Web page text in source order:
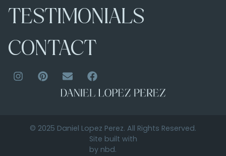
TESTIMONIALS
CONTACT
© 2025 Daniel Lopez Perez. All Rights Reserved.
Site built with
by nbd.